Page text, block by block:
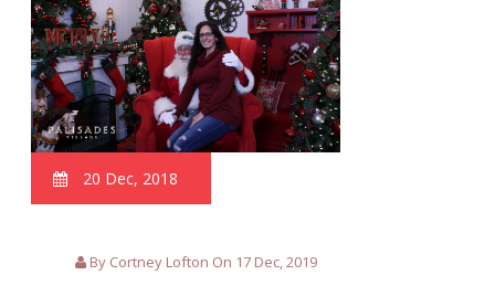
20 Dec, 2018
By Cortney Lofton On 17 Dec, 2019